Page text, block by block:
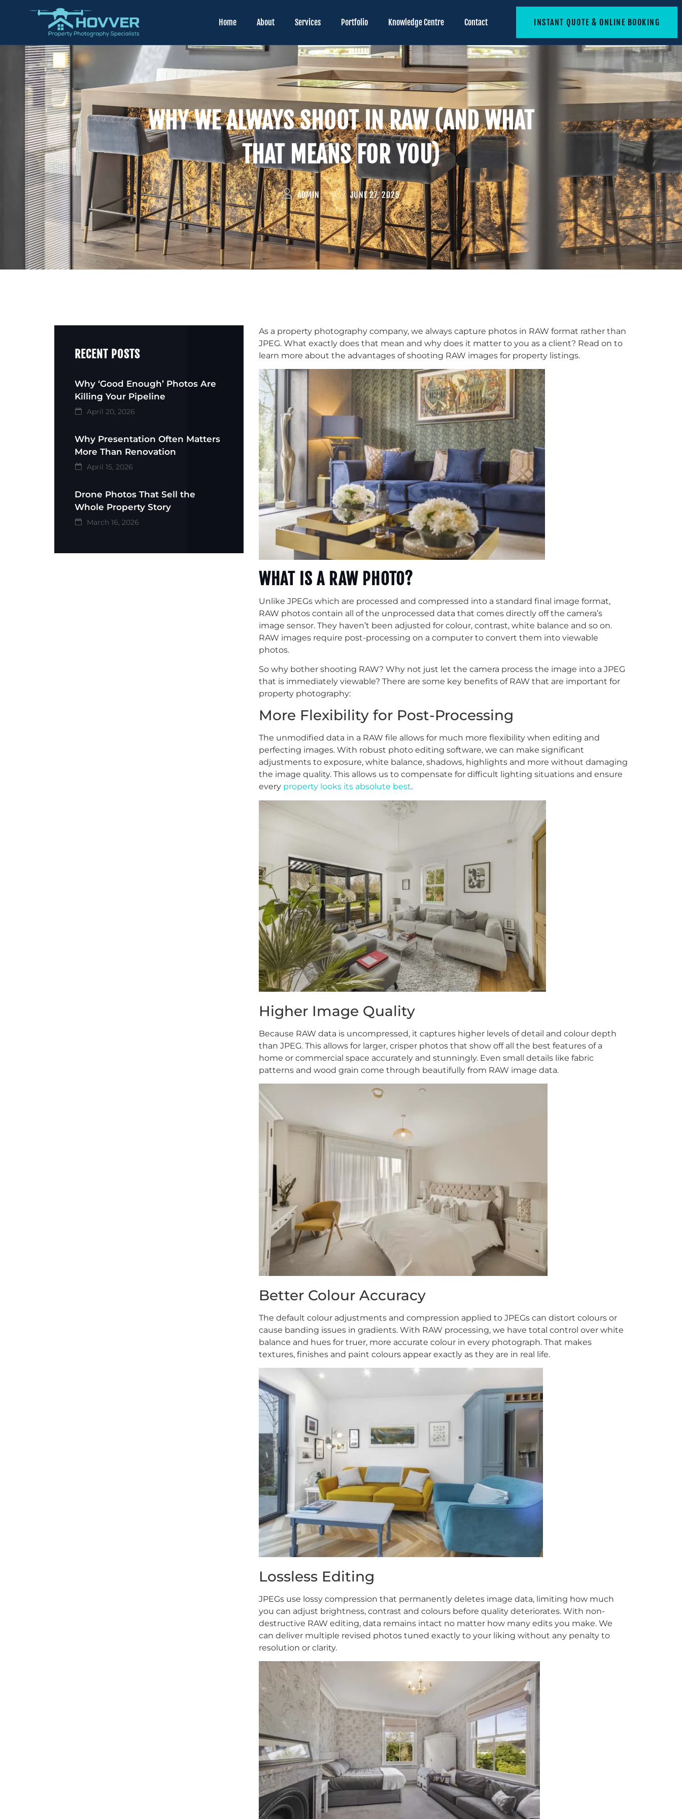
Home About Services Portfolio Knowledge Centre Contact INSTANT QUOTE & ONLINE BOOKING
WHY WE ALWAYS SHOOT IN RAW (AND WHAT
THAT MEANS FOR YOU)
ADMIN JUNE 27, 2025
RECENT POSTS
Why ‘Good Enough’ Photos Are
Killing Your Pipeline
April 20, 2026
Why Presentation Often Matters
More Than Renovation
April 15, 2026
Drone Photos That Sell the
Whole Property Story
March 16, 2026
As a property photography company, we always capture photos in RAW format rather than
JPEG. What exactly does that mean and why does it matter to you as a client? Read on to
learn more about the advantages of shooting RAW images for property listings.
WHAT IS A RAW PHOTO?
Unlike JPEGs which are processed and compressed into a standard final image format,
RAW photos contain all of the unprocessed data that comes directly off the camera’s
image sensor. They haven’t been adjusted for colour, contrast, white balance and so on.
RAW images require post-processing on a computer to convert them into viewable
photos.
So why bother shooting RAW? Why not just let the camera process the image into a JPEG
that is immediately viewable? There are some key benefits of RAW that are important for
property photography:
More Flexibility for Post-Processing
The unmodified data in a RAW file allows for much more flexibility when editing and
perfecting images. With robust photo editing software, we can make significant
adjustments to exposure, white balance, shadows, highlights and more without damaging
the image quality. This allows us to compensate for difficult lighting situations and ensure
every property looks its absolute best.
Higher Image Quality
Because RAW data is uncompressed, it captures higher levels of detail and colour depth
than JPEG. This allows for larger, crisper photos that show off all the best features of a
home or commercial space accurately and stunningly. Even small details like fabric
patterns and wood grain come through beautifully from RAW image data.
Better Colour Accuracy
The default colour adjustments and compression applied to JPEGs can distort colours or
cause banding issues in gradients. With RAW processing, we have total control over white
balance and hues for truer, more accurate colour in every photograph. That makes
textures, finishes and paint colours appear exactly as they are in real life.
Lossless Editing
JPEGs use lossy compression that permanently deletes image data, limiting how much
you can adjust brightness, contrast and colours before quality deteriorates. With non-
destructive RAW editing, data remains intact no matter how many edits you make. We
can deliver multiple revised photos tuned exactly to your liking without any penalty to
resolution or clarity.